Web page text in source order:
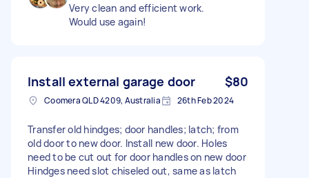
Very clean and efficient work.
Would use again!
Install external garage door $80
Coomera QLD 4209, Australia 26th Feb 2024
Transfer old hindges; door handles; latch; from
old door to new door. Install new door. Holes
need to be cut out for door handles on new door
Hindges need slot chiseled out, same as latch